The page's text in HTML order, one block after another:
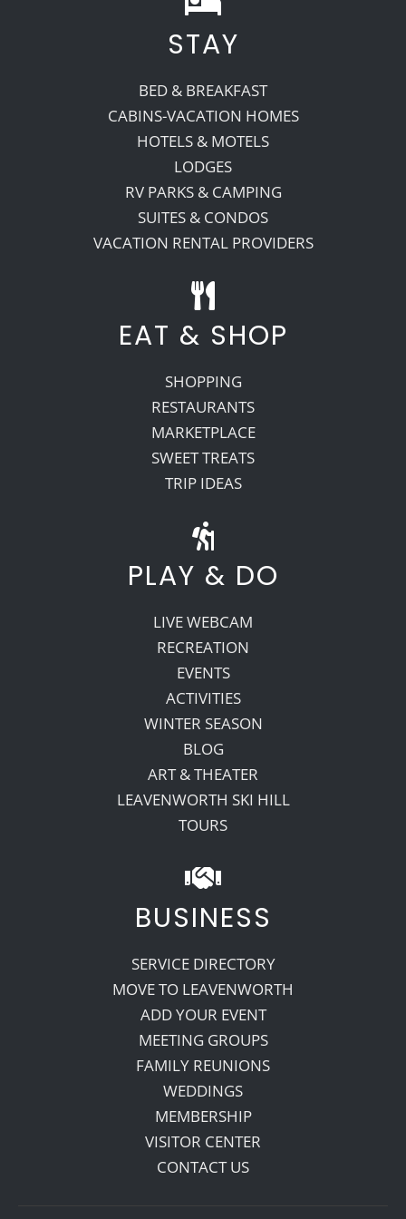
Recreate
More
About Us
STAY
BED & BREAKFAST
CABINS-VACATION HOMES
HOTELS & MOTELS
LODGES
RV PARKS & CAMPING
SUITES & CONDOS
VACATION RENTAL PROVIDERS
EAT & SHOP
SHOPPING
RESTAURANTS
MARKETPLACE
SWEET TREATS
TRIP IDEAS
PLAY & DO
LIVE WEBCAM
RECREATION
EVENTS
ACTIVITIES
WINTER SEASON
BLOG
ART & THEATER
LEAVENWORTH SKI HILL
TOURS
BUSINESS
SERVICE DIRECTORY
MOVE TO LEAVENWORTH
ADD YOUR EVENT
MEETING GROUPS
FAMILY REUNIONS
WEDDINGS
MEMBERSHIP
VISITOR CENTER
CONTACT US